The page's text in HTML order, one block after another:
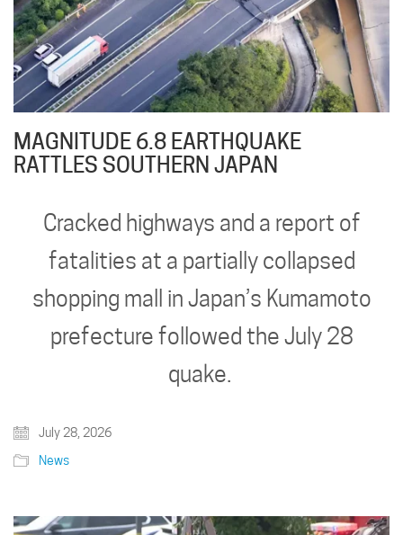
MAGNITUDE 6.8 EARTHQUAKE
RATTLES SOUTHERN JAPAN
Cracked highways and a report of
fatalities at a partially collapsed
shopping mall in Japan’s Kumamoto
prefecture followed the July 28
quake.
July 28, 2026
News